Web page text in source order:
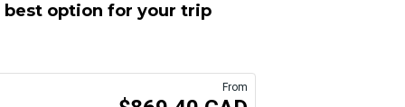
best option for your trip
From